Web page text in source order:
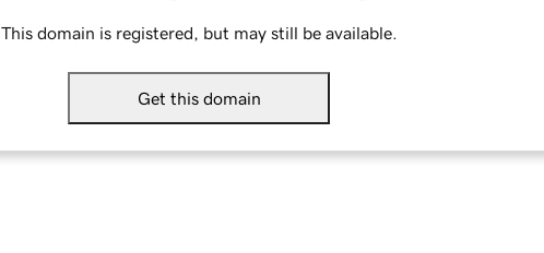
This domain is registered, but may still be available.
Get this domain